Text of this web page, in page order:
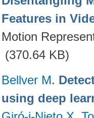
Features in
Motion
(370.64 KB)
Bellver M.
using deep